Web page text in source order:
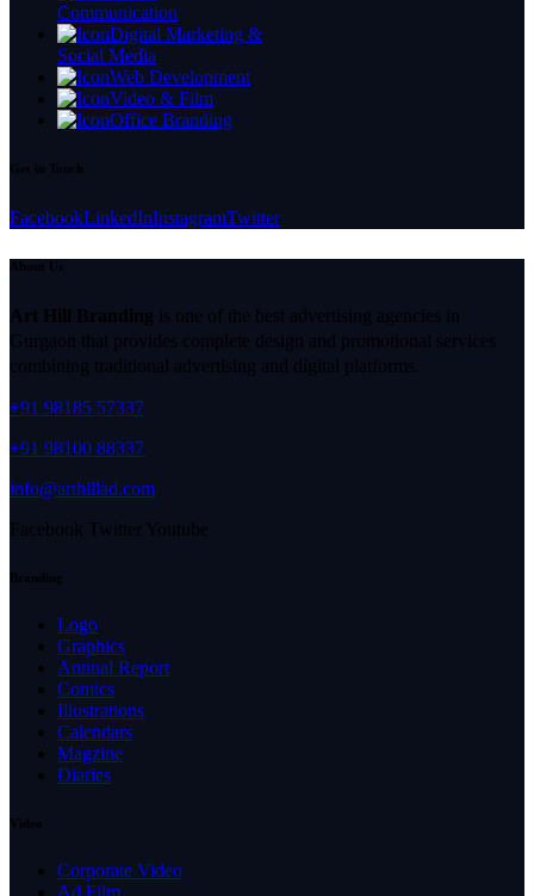
Communication
Digital Marketing &
Social Media
Web Development
Video & Film
Office Branding
Get in Touch
FacebookLinkedInInstagramTwitter
About Us
Art Hill Branding is one of the best advertising agencies in
Gurgaon that provides complete design and promotional services
combining traditional advertising and digital platforms.
+91 98185 57337
+91 98100 88337
info@arthillad.com
Facebook Twitter Youtube
Branding
Logo
Graphics
Annual Report
Comics
Illustrations
Calendars
Magzine
Diaries
Video
Corporate Video
Ad Film